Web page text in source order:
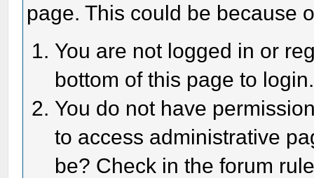
page. This could be because
You are not logged in or
bottom of this page to login.
You do not have
to access administrative
be? Check in the forum